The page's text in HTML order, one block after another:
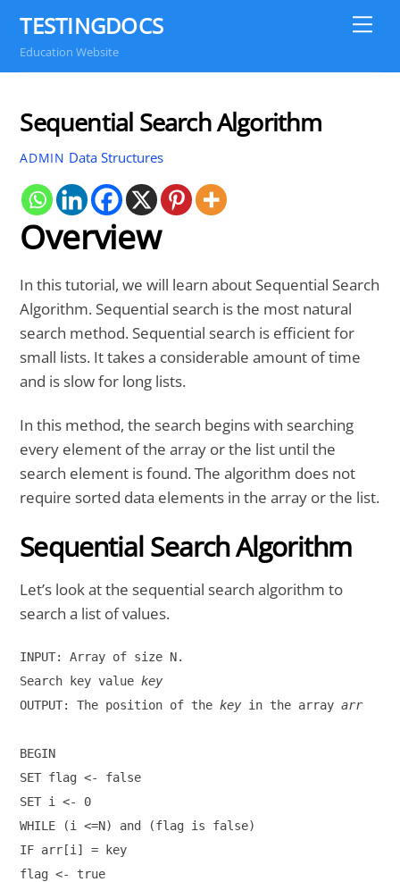
content
TESTINGDOCS
Education Website
Sequential Search Algorithm
ADMIN Data Structures
Overview
In this tutorial, we will learn about Sequential Search
Algorithm. Sequential search is the most natural
search method. Sequential search is efficient for
small lists. It takes a considerable amount of time
and is slow for long lists.
In this method, the search begins with searching
every element of the array or the list until the
search element is found. The algorithm does not
require sorted data elements in the array or the list.
Sequential Search Algorithm
Let’s look at the sequential search algorithm to
search a list of values.
INPUT: Array of size N.
Search key value key
OUTPUT: The position of the key in the array arr
BEGIN
SET flag <- false
SET i <- 0
WHILE (i <=N) and (flag is false)
IF arr[i] = key
flag <- true